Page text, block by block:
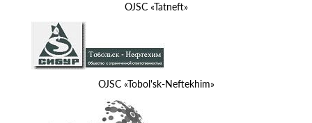
OJSC «Tatneft»
OJSC «Tobol'sk-Neftekhim»